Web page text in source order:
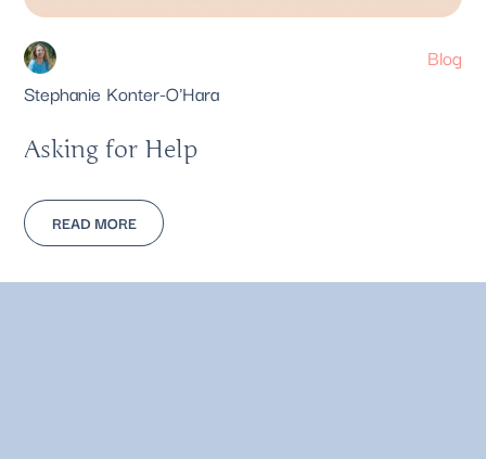
Stephanie Konter-O'Hara
Blog
Asking for Help
READ MORE